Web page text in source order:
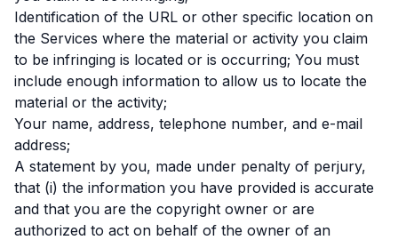
Identification of the URL or other specific location on
the Services where the material or activity you claim
to be infringing is located or is occurring; You must
include enough information to allow us to locate the
material or the activity;
Your name, address, telephone number, and e-mail
address;
A statement by you, made under penalty of perjury,
that (i) the information you have provided is accurate
and that you are the copyright owner or are
authorized to act on behalf of the owner of an